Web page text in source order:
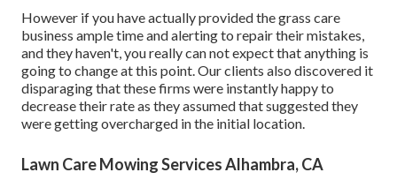
However if you have actually provided the grass care
business ample time and alerting to repair their mistakes,
and they haven't, you really can not expect that anything is
going to change at this point. Our clients also discovered it
disparaging that these firms were instantly happy to
decrease their rate as they assumed that suggested they
were getting overcharged in the initial location.
Lawn Care Mowing Services Alhambra, CA